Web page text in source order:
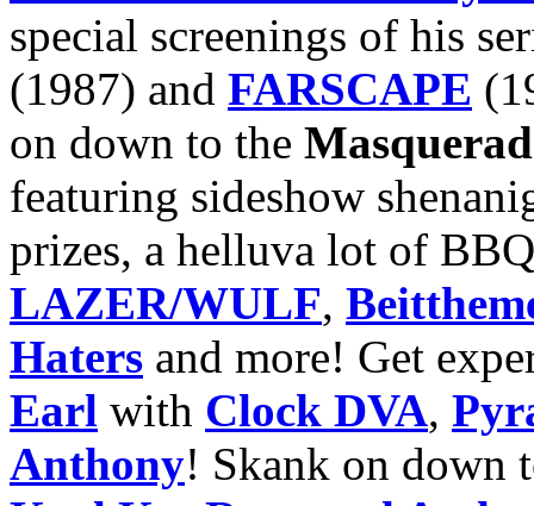
special screenings of his
(1987) and FARSCAPE
on down to the
featuring sideshow
prizes, a helluva lot of
LAZER/WULF,
Haters and more! Get
Earl with Clock DVA,
Anthony! Skank on down